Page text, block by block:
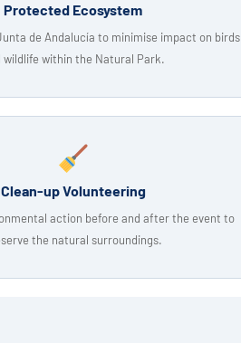
Protected Ecosystem
de Andalucía to minimise impact on birds
wildlife within the Natural Park.
Clean-up Volunteering
action before and after the event to
the natural surroundings.